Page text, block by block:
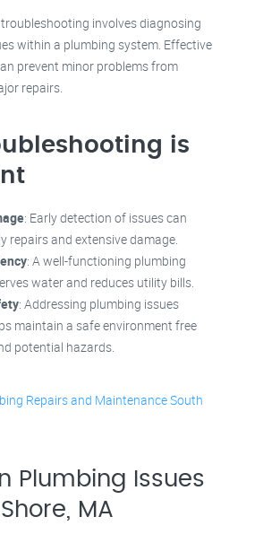
involves diagnosing
within a plumbing system. Effective
prevent minor problems from
repairs.
is
: Early detection of issues can
repairs and extensive damage.
: A well-functioning plumbing
water and reduces utility bills.
: Addressing plumbing issues
maintain a safe environment free
potential hazards.
Repairs and Maintenance South
Plumbing Issues
MA